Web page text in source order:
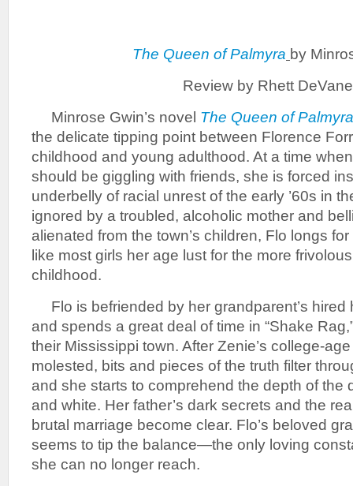
The Queen of Palmyra by
Review by Rhett DeVane
Minrose Gwin’s novel The Queen of Palmyra
the delicate tipping point between Florence
childhood and young adulthood. At a time
should be giggling with friends, she is forced
underbelly of racial unrest of the early ’60s in
ignored by a troubled, alcoholic mother and
alienated from the town’s children, Flo longs
like most girls her age lust for the more
childhood.
Flo is befriended by her grandparent’s hired
and spends a great deal of time in “Shake
their Mississippi town. After Zenie’s college-
molested, bits and pieces of the truth filter
and she starts to comprehend the depth of the
and white. Her father’s dark secrets and the
brutal marriage become clear. Flo’s beloved
seems to tip the balance—the only loving
she can no longer reach.